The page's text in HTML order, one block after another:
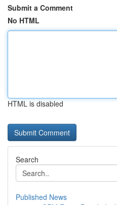
Submit a Comment
No HTML
HTML is disabled
Search
Published News